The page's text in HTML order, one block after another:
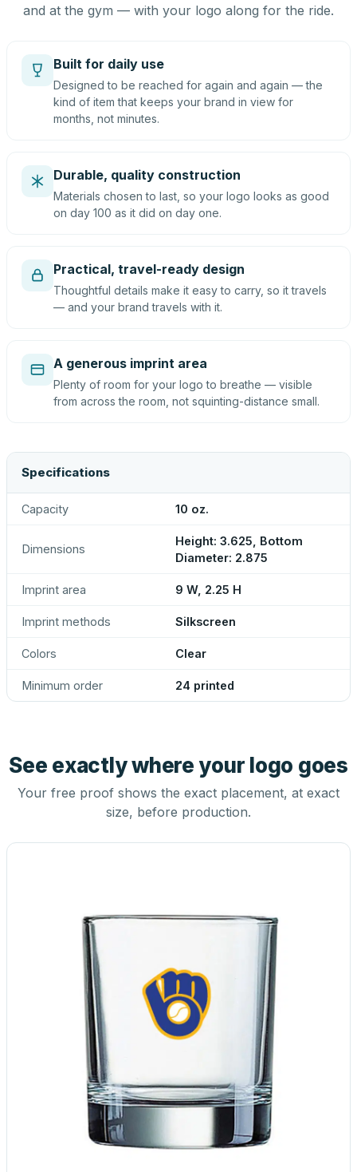
and at the gym — with your logo along for the ride.
Built for daily use
Designed to be reached for again and again — the
kind of item that keeps your brand in view for
months, not minutes.
Durable, quality construction
Materials chosen to last, so your logo looks as good
on day 100 as it did on day one.
Practical, travel-ready design
Thoughtful details make it easy to carry, so it travels
— and your brand travels with it.
A generous imprint area
Plenty of room for your logo to breathe — visible
from across the room, not squinting-distance small.
Specifications
Capacity 10 oz.
Dimensions
Height: 3.625, Bottom
Diameter: 2.875
Imprint area 9 W, 2.25 H
Imprint methods Silkscreen
Colors Clear
Minimum order 24 printed
See exactly where your logo goes
Your free proof shows the exact placement, at exact
size, before production.